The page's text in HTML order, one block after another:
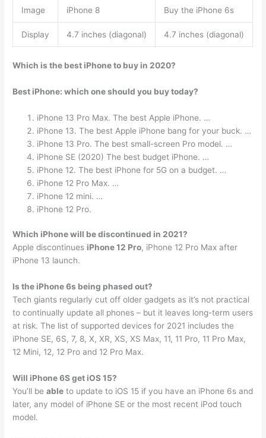
Image iPhone 8 Buy the iPhone 6s
Display 4.7 inches (diagonal) 4.7 inches (diagonal)
Which is the best iPhone to buy in 2020?
Best iPhone: which one should you buy today?
iPhone 13 Pro Max. The best Apple iPhone. …
iPhone 13. The best Apple iPhone bang for your buck. …
iPhone 13 Pro. The best small-screen Pro model. …
iPhone SE (2020) The best budget iPhone. …
iPhone 12. The best iPhone for 5G on a budget. …
iPhone 12 Pro Max. …
iPhone 12 mini. …
iPhone 12 Pro.
Which iPhone will be discontinued in 2021?
Apple discontinues iPhone 12 Pro, iPhone 12 Pro Max after
iPhone 13 launch.
Is the iPhone 6s being phased out?
Tech giants regularly cut off older gadgets as it’s not practical
to continually update all phones – but it leaves long-term users
at risk. The list of supported devices for 2021 includes the
iPhone SE, 6S, 7, 8, X, XR, XS, XS Max, 11, 11 Pro, 11 Pro Max,
12 Mini, 12, 12 Pro and 12 Pro Max.
Will iPhone 6S get iOS 15?
You’ll beable to update to iOS 15 if you have an iPhone 6s and
later, any model of iPhone SE or the most recent iPod touch
model.